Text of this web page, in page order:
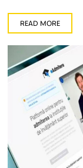
READ MORE